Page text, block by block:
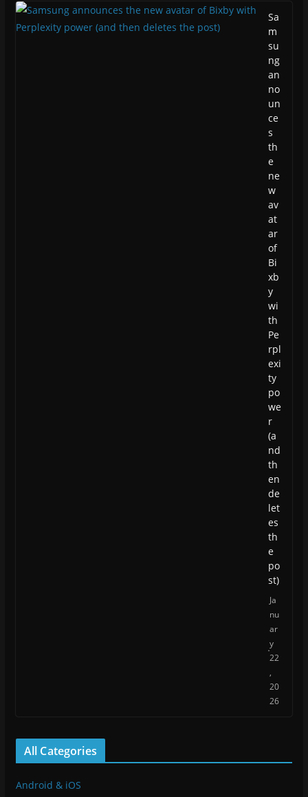
Sa
m
su
ng
an
no
un
ce
s
th
e
ne
w
av
at
ar
of
Bi
xb
y
wi
th
Pe
rpl
exi
ty
po
we
r
(a
nd
th
en
de
let
es
th
e
po
st)
Ja
nu
ar
y
22
,
20
26
All Categories
Android & iOS